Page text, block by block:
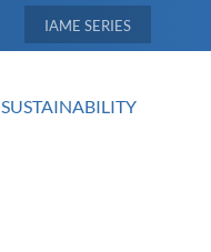
IAME
SUSTAINABILITY